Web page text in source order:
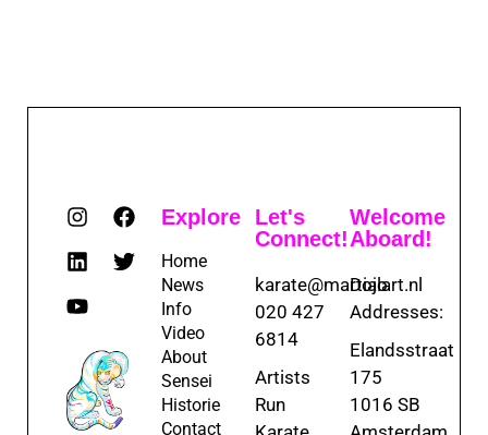
Explore
Home
News
Info
Video
About
Sensei
Historie
Contact
Let's
Connect!
karate@martialart.nl
020 427
6814
Artists
Run
Welcome
Aboard!
Dojo
Addresses:
Elandsstraat
175
1016 SB